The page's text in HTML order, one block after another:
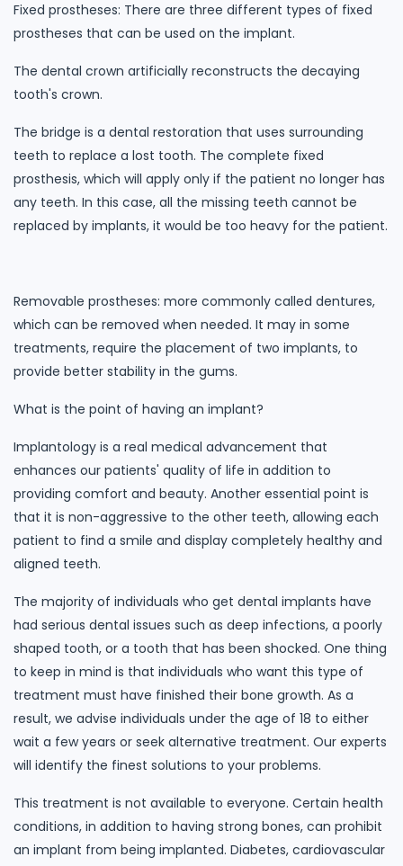
Fixed prostheses: There are three different types of fixed
prostheses that can be used on the implant.
The dental crown artificially reconstructs the decaying
tooth's crown.
The bridge is a dental restoration that uses surrounding
teeth to replace a lost tooth. The complete fixed
prosthesis, which will apply only if the patient no longer has
any teeth. In this case, all the missing teeth cannot be
replaced by implants, it would be too heavy for the patient.
Removable prostheses: more commonly called dentures,
which can be removed when needed. It may in some
treatments, require the placement of two implants, to
provide better stability in the gums.
What is the point of having an implant?
Implantology is a real medical advancement that
enhances our patients' quality of life in addition to
providing comfort and beauty. Another essential point is
that it is non-aggressive to the other teeth, allowing each
patient to find a smile and display completely healthy and
aligned teeth.
The majority of individuals who get dental implants have
had serious dental issues such as deep infections, a poorly
shaped tooth, or a tooth that has been shocked. One thing
to keep in mind is that individuals who want this type of
treatment must have finished their bone growth. As a
result, we advise individuals under the age of 18 to either
wait a few years or seek alternative treatment. Our experts
will identify the finest solutions to your problems.
This treatment is not available to everyone. Certain health
conditions, in addition to having strong bones, can prohibit
an implant from being implanted. Diabetes, cardiovascular